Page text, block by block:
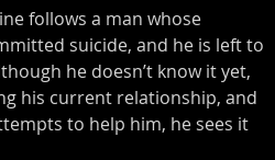
follows a man whose
suicide, and he is left to
he doesn’t know it yet,
his current relationship, and
to help him, he sees it